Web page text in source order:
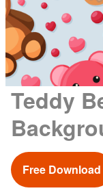
Teddy
Free Download